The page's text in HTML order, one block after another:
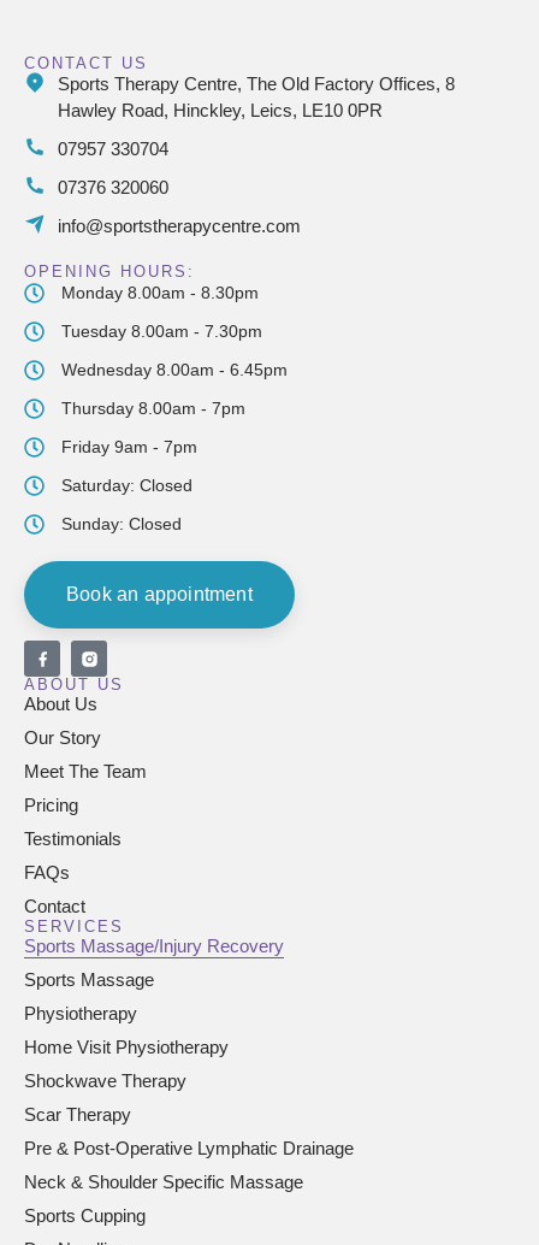
CONTACT US
Sports Therapy Centre, The Old Factory Offices, 8
Hawley Road, Hinckley, Leics, LE10 0PR
07957 330704
07376 320060
info@sportstherapycentre.com
OPENING HOURS:
Monday 8.00am - 8.30pm
Tuesday 8.00am - 7.30pm
Wednesday 8.00am - 6.45pm
Thursday 8.00am - 7pm
Friday 9am - 7pm
Saturday: Closed
Sunday: Closed
Book an appointment
ABOUT US
About Us
Our Story
Meet The Team
Pricing
Testimonials
FAQs
Contact
SERVICES
Sports Massage/Injury Recovery
Sports Massage
Physiotherapy
Home Visit Physiotherapy
Shockwave Therapy
Scar Therapy
Pre & Post-Operative Lymphatic Drainage
Neck & Shoulder Specific Massage
Sports Cupping